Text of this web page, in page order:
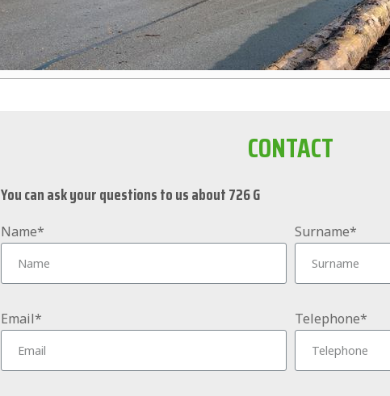
CONTACT
You can ask your questions to us about 726 G
Name* Surname*
Email* Telephone*